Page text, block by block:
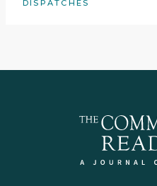
DISPATCHES